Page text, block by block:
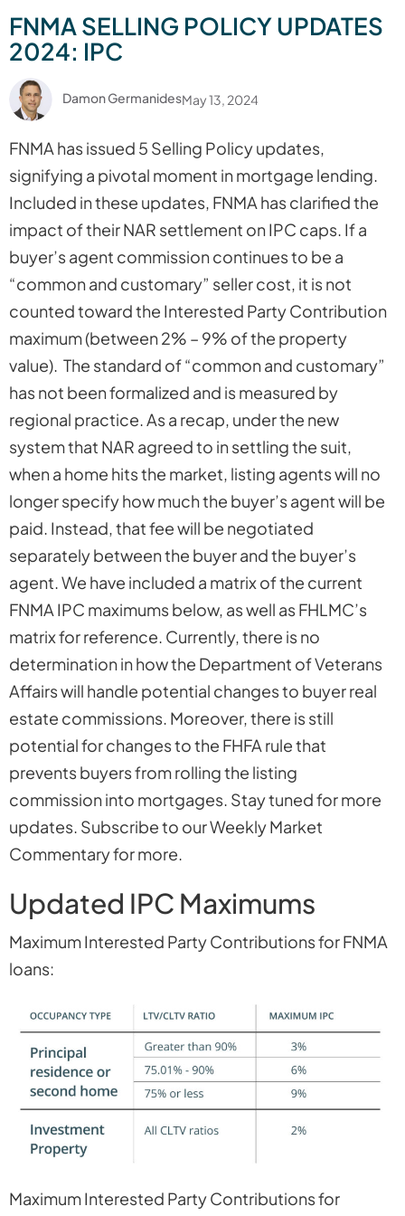
FNMA SELLING POLICY UPDATES
2024: IPC
Damon GermanidesMay 13, 2024
FNMA has issued 5 Selling Policy updates,
signifying a pivotal moment in mortgage lending.
Included in these updates, FNMA has clarified the
impact of their NAR settlement on IPC caps. If a
buyer’s agent commission continues to be a
“common and customary” seller cost, it is not
counted toward the Interested Party Contribution
maximum (between 2% – 9% of the property
value). The standard of “common and customary”
has not been formalized and is measured by
regional practice. As a recap, under the new
system that NAR agreed to in settling the suit,
when a home hits the market, listing agents will no
longer specify how much the buyer’s agent will be
paid. Instead, that fee will be negotiated
separately between the buyer and the buyer’s
agent. We have included a matrix of the current
FNMA IPC maximums below, as well as FHLMC’s
matrix for reference. Currently, there is no
determination in how the Department of Veterans
Affairs will handle potential changes to buyer real
estate commissions. Moreover, there is still
potential for changes to the FHFA rule that
prevents buyers from rolling the listing
commission into mortgages. Stay tuned for more
updates. Subscribe to our Weekly Market
Commentary for more.
Updated IPC Maximums
Maximum Interested Party Contributions for FNMA
loans:
Maximum Interested Party Contributions for